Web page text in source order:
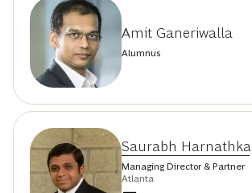
Amit Ganeriwalla
Alumnus
Saurabh Harnathka
Managing Director & Partner
Atlanta